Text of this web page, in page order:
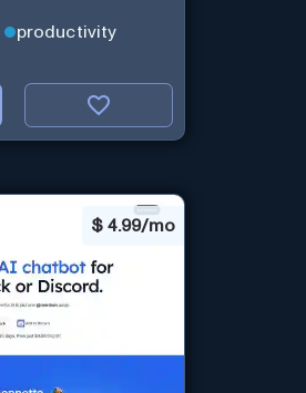
productivity
$ 4.99/mo